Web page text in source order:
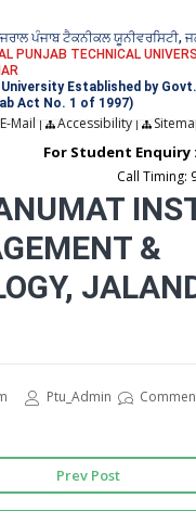
ਪੰਜਾਬ ਟੈਕਨੀਕਲ ਯੂਨੀਵਰਸਿਟੀ,
PUNJAB TECHNICAL
Established by
Act No. 1 of 1997)
E-Mail | Accessibility|
For Student Enquiry :
Call Timing:
&
Ptu_Admin
Prev Post